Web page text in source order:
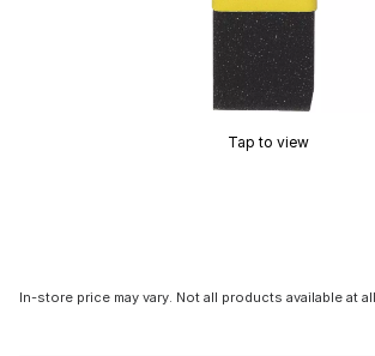
Tap to view
In-store price may vary. Not all products available at